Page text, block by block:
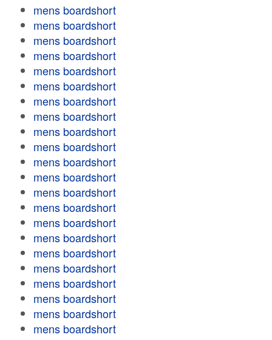
mens boardshort
mens boardshort
mens boardshort
mens boardshort
mens boardshort
mens boardshort
mens boardshort
mens boardshort
mens boardshort
mens boardshort
mens boardshort
mens boardshort
mens boardshort
mens boardshort
mens boardshort
mens boardshort
mens boardshort
mens boardshort
mens boardshort
mens boardshort
mens boardshort
mens boardshort